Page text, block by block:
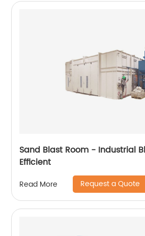
Sand Blast Room - Industrial
Efficient
Read More Request a Quote